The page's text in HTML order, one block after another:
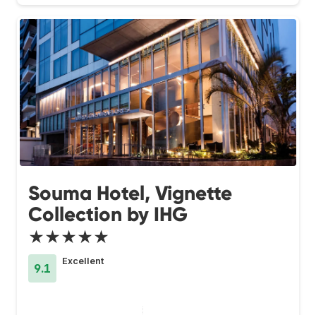
Souma Hotel, Vignette
Collection by IHG
★★★★★
9.1
Excellent